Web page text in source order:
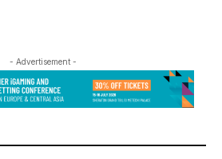
- Advertisement -